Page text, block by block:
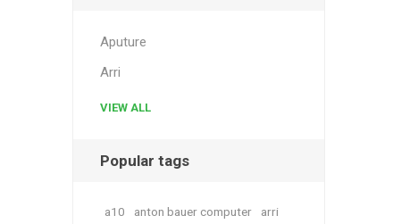
Aputure
Arri
VIEW ALL
Popular tags
a10 anton bauer computer
arri